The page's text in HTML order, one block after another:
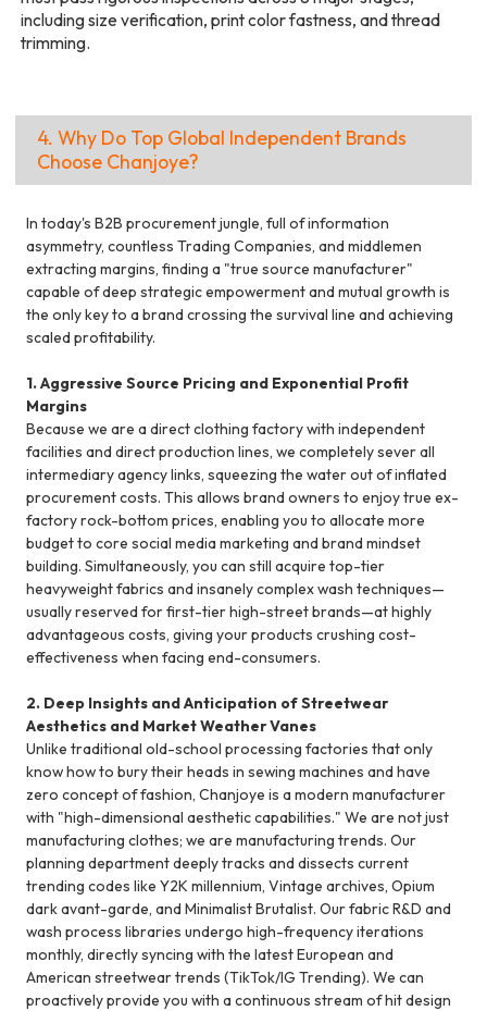
including size verification, print color fastness, and thread
trimming.
4. Why Do Top Global Independent Brands
Choose Chanjoye?
In today's B2B procurement jungle, full of information
asymmetry, countless Trading Companies, and middlemen
extracting margins, finding a "true source manufacturer"
capable of deep strategic empowerment and mutual growth is
the only key to a brand crossing the survival line and achieving
scaled profitability.
1. Aggressive Source Pricing and Exponential Profit
Margins
Because we are a direct clothing factory with independent
facilities and direct production lines, we completely sever all
intermediary agency links, squeezing the water out of inflated
procurement costs. This allows brand owners to enjoy true ex-
factory rock-bottom prices, enabling you to allocate more
budget to core social media marketing and brand mindset
building. Simultaneously, you can still acquire top-tier
heavyweight fabrics and insanely complex wash techniques—
usually reserved for first-tier high-street brands—at highly
advantageous costs, giving your products crushing cost-
effectiveness when facing end-consumers.
2. Deep Insights and Anticipation of Streetwear
Aesthetics and Market Weather Vanes
Unlike traditional old-school processing factories that only
know how to bury their heads in sewing machines and have
zero concept of fashion, Chanjoye is a modern manufacturer
with "high-dimensional aesthetic capabilities." We are not just
manufacturing clothes; we are manufacturing trends. Our
planning department deeply tracks and dissects current
trending codes like Y2K millennium, Vintage archives, Opium
dark avant-garde, and Minimalist Brutalist. Our fabric R&D and
wash process libraries undergo high-frequency iterations
monthly, directly syncing with the latest European and
American streetwear trends (TikTok/IG Trending). We can
proactively provide you with a continuous stream of hit design